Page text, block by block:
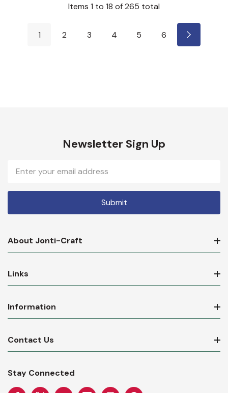
Items 1 to 18 of265 total
1 2 3 4 5 6
Newsletter Sign Up
Address
About Jonti-Craft
Links
Information
Contact Us
Stay Connected